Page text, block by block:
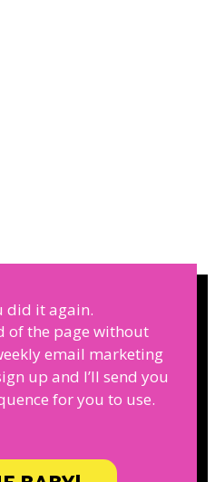
did it again.
of the page without
email marketing
up and I’ll send you
for you to use.